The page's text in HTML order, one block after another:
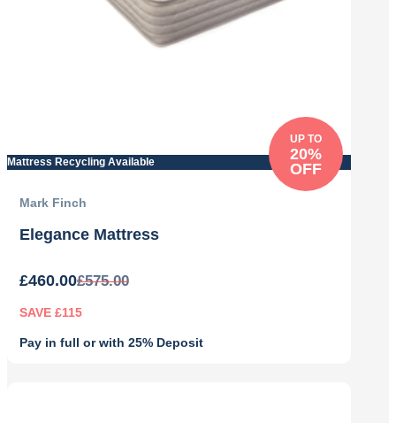
Mattress Recycling Available
UP TO
20%
OFF
Mark Finch
Elegance Mattress
£575.00
£460.00
SAVE £115
Pay in full or with 25% Deposit